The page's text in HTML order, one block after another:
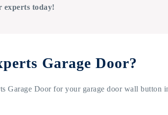
experts today!
Garage Door?
Garage Door for your garage door wall button